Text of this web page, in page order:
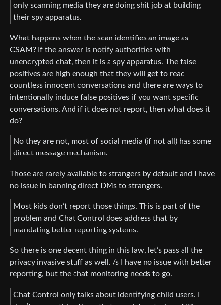
only scanning media they are doing shit job at building
their spy apparatus.
What happens when the scan identifies an image as
CSAM? If the answer is notify authorities with
unencrypted chat, then it is a spy apparatus. The false
positives are high enough that they will get to read
countless innocent conversations and there are ways to
intentionally induce false positives if you want specific
conversations. And if it does not report, then what does it
do?
No they are not, most of social media (if not all) has some
direct message mechanism.
Those are rarely available to strangers by default and I have
no issue in banning direct DMs to strangers.
Most kids don’t report those things. This is part of the
problem and Chat Control does address that by
mandating better reporting systems.
So there is one decent thing in this law, let’s pass all the
privacy invasive stuff as well. /s I have no issue with better
reporting, but the chat monitoring needs to go.
Chat Control only talks about identifying child users. I